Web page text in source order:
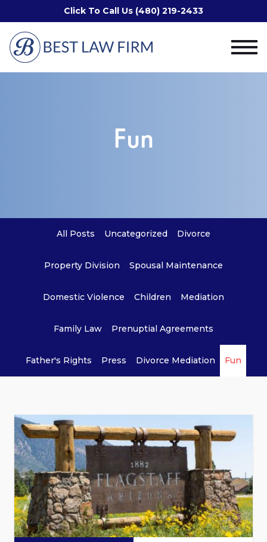
Click To Call Us (480) 219-2433
Fun
All Posts Uncategorized Divorce
Property Division Spousal Maintenance
Domestic Violence Children Mediation
Family Law Prenuptial Agreements
Father's Rights Press Divorce Mediation Fun